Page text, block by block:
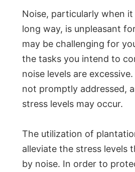
Noise, particularly when
long way, is unpleasant
may be challenging for
the tasks you intend to
noise levels are
not promptly addressed,
stress levels may occur.
The utilization of
alleviate the stress levels
by noise. In order to